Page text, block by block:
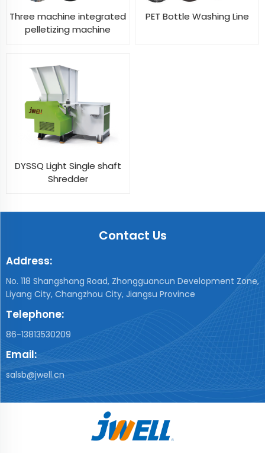
Three machine integrated
pelletizing machine
PET Bottle Washing Line
DYSSQ Light Single shaft
Shredder
Contact Us
Address:
No. 118 Shangshang Road, Zhongguancun Development Zone,
Liyang City, Changzhou City, Jiangsu Province
Telephone:
86-13813530209
Email:
salsb@jwell.cn